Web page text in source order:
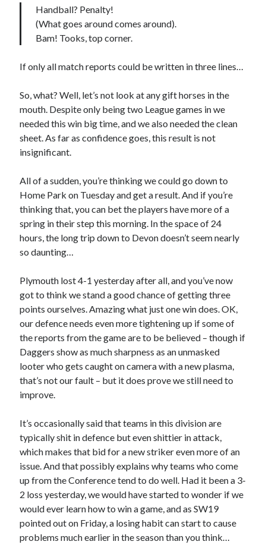
Handball? Penalty!
(What goes around comes around).
Bam! Tooks, top corner.
If only all match reports could be written in three lines…
So, what? Well, let’s not look at any gift horses in the
mouth. Despite only being two League games in we
needed this win big time, and we also needed the clean
sheet. As far as confidence goes, this result is not
insignificant.
All of a sudden, you’re thinking we could go down to
Home Park on Tuesday and get a result. And if you’re
thinking that, you can bet the players have more of a
spring in their step this morning. In the space of 24
hours, the long trip down to Devon doesn’t seem nearly
so daunting…
Plymouth lost 4-1 yesterday after all, and you’ve now
got to think we stand a good chance of getting three
points ourselves. Amazing what just one win does. OK,
our defence needs even more tightening up if some of
the reports from the game are to be believed – though if
Daggers show as much sharpness as an unmasked
looter who gets caught on camera with a new plasma,
that’s not our fault – but it does prove we still need to
improve.
It’s occasionally said that teams in this division are
typically shit in defence but even shittier in attack,
which makes that bid for a new striker even more of an
issue. And that possibly explains why teams who come
up from the Conference tend to do well. Had it been a 3-
2 loss yesterday, we would have started to wonder if we
would ever learn how to win a game, and as SW19
pointed out on Friday, a losing habit can start to cause
problems much earlier in the season than you think…